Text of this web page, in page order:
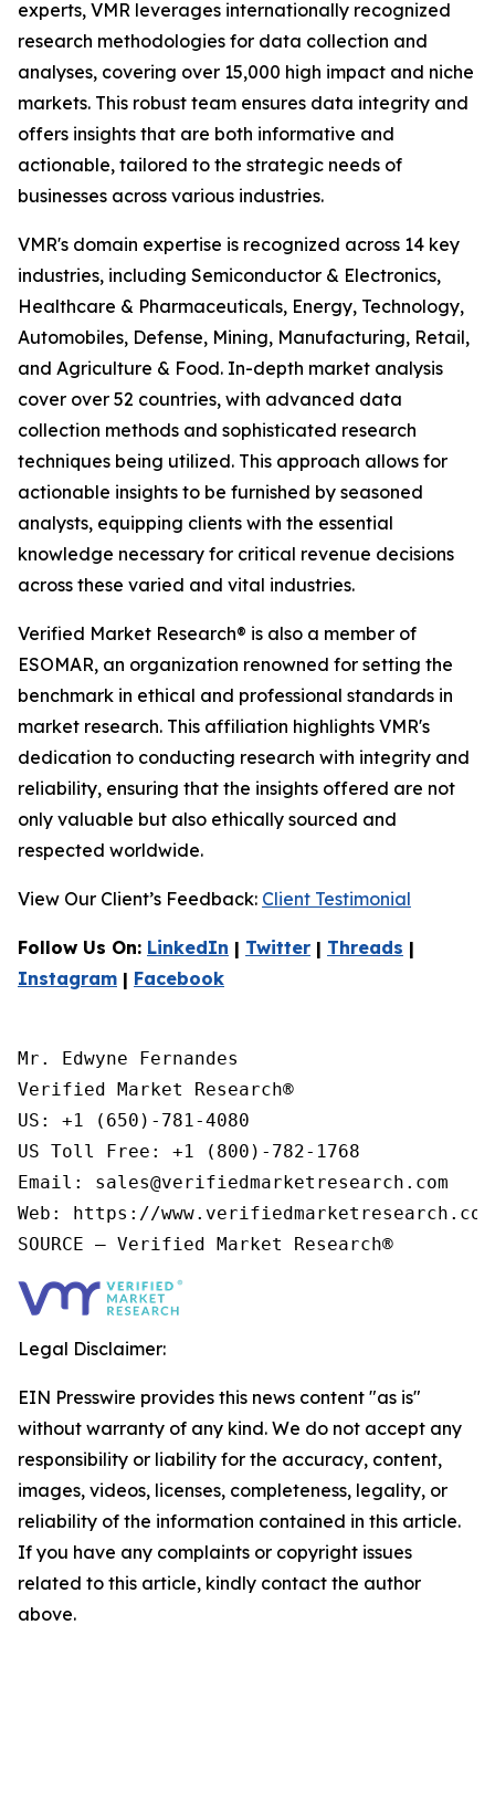
experts, VMR leverages internationally recognized
research methodologies for data collection and
analyses, covering over 15,000 high impact and niche
markets. This robust team ensures data integrity and
offers insights that are both informative and
actionable, tailored to the strategic needs of
businesses across various industries.
VMR's domain expertise is recognized across 14 key
industries, including Semiconductor & Electronics,
Healthcare & Pharmaceuticals, Energy, Technology,
Automobiles, Defense, Mining, Manufacturing, Retail,
and Agriculture & Food. In-depth market analysis
cover over 52 countries, with advanced data
collection methods and sophisticated research
techniques being utilized. This approach allows for
actionable insights to be furnished by seasoned
analysts, equipping clients with the essential
knowledge necessary for critical revenue decisions
across these varied and vital industries.
Verified Market Research® is also a member of
ESOMAR, an organization renowned for setting the
benchmark in ethical and professional standards in
market research. This affiliation highlights VMR's
dedication to conducting research with integrity and
reliability, ensuring that the insights offered are not
only valuable but also ethically sourced and
respected worldwide.
View Our Client’s Feedback: Client Testimonial
Follow Us On: LinkedIn | Twitter | Threads |
Instagram | Facebook
Mr. Edwyne Fernandes
Verified Market Research®
US: +1 (650)-781-4080
US Toll Free: +1 (800)-782-1768
Email: sales@verifiedmarketresearch.com
Web: https://
Legal Disclaimer:
EIN Presswire provides this news content "as is"
without warranty of any kind. We do not accept any
responsibility or liability for the accuracy, content,
images, videos, licenses, completeness, legality, or
reliability of the information contained in this article.
If you have any complaints or copyright issues
related to this article, kindly contact the author
above.